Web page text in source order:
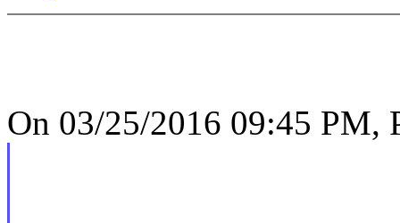
On 03/25/2016 09:45 PM,